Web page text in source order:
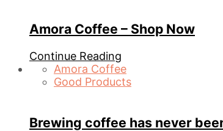
Amora Coffee – Shop Now
Continue Reading
Amora Coffee
Good Products
Brewing coffee has never